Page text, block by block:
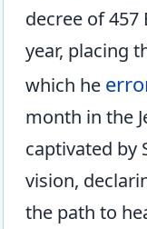
decree of
year, placing
which he
month in the
captivated by
vision,
the path to